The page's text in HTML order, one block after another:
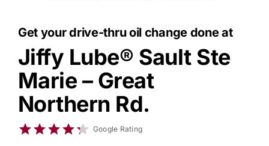
Get your drive-thru oil change done at
Jiffy Lube® Sault Ste
Marie – Great
Northern Rd.
Google Rating